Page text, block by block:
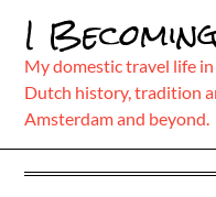
content
I
My domestic travel life
Dutch history, tradition
Amsterdam and beyond.